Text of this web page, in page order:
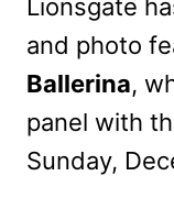
Lionsgate
and photo
Ballerina,
panel with
Sunday,